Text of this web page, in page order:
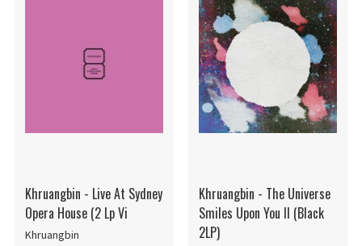
Khruangbin - Live At Sydney
Opera House (2 Lp Vi
Khruangbin
Khruangbin - The Universe
Smiles Upon You II (Black
2LP)